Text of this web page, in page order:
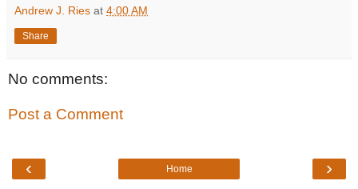
Andrew J. Ries at 4:00 AM
Share
No comments:
Post a Comment
‹ ›
Home